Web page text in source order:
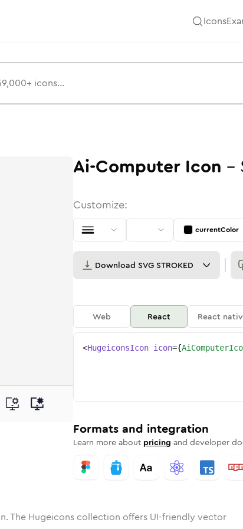
Icons
Rounded
Solid Rounded
Bulk
ai-computerai-computer
Ai-Computer Icon -
Customize:
currentColor
Download SVG STROKED
Web React React
<HugeiconsIcon icon={
Formats and integration
Learn more about pricing and developer
The Hugeicons collection offers UI-friendly vector